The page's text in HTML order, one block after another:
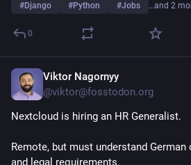
#Django #Python #Jobs …and 2
0
Viktor Nagornyy
@viktor@fosstodon.org
Nextcloud is hiring an HR Generalist.
Remote, but must understand German
and legal requirements.